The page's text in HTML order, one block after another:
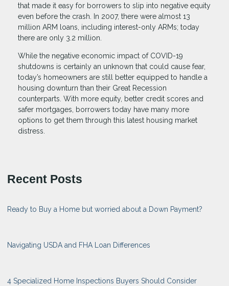
that made it easy for borrowers to slip into negative equity
even before the crash. In 2007, there were almost 13
million ARM loans, including interest-only ARMs; today
there are only 3.2 million.
While the negative economic impact of COVID-19
shutdowns is certainly an unknown that could cause fear,
today’s homeowners are still better equipped to handle a
housing downturn than their Great Recession
counterparts. With more equity, better credit scores and
safer mortgages, borrowers today have many more
options to get them through this latest housing market
distress.
Recent Posts
Ready to Buy a Home but worried about a Down Payment?
Navigating USDA and FHA Loan Differences
4 Specialized Home Inspections Buyers Should Consider